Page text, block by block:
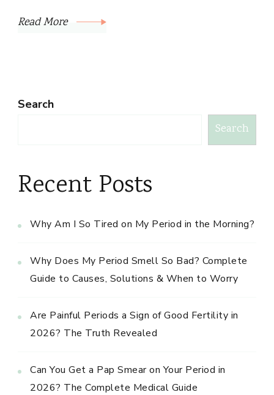
Read More
Search
Search
Recent Posts
Why Am I So Tired on My Period in the Morning?
Why Does My Period Smell So Bad? Complete
Guide to Causes, Solutions & When to Worry
Are Painful Periods a Sign of Good Fertility in
2026? The Truth Revealed
Can You Get a Pap Smear on Your Period in
2026? The Complete Medical Guide